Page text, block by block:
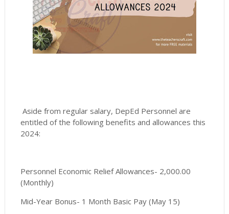
Aside from regular salary, DepEd Personnel are
entitled of the following benefits and allowances this
2024:
Personnel Economic Relief Allowances- 2,000.00
(Monthly)
Mid-Year Bonus- 1 Month Basic Pay (May 15)